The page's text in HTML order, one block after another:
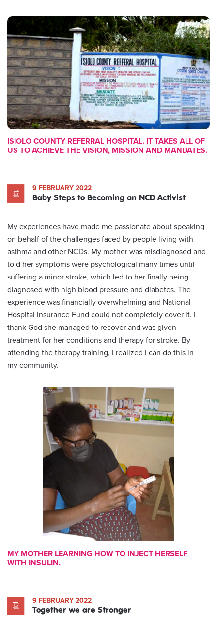
ISIOLO COUNTY REFERRAL HOSPITAL. IT TAKES ALL OF
US TO ACHIEVE THE VISION, MISSION AND MANDATES.
9 FEBRUARY 2022
Baby Steps to Becoming an NCD Activist
My experiences have made me passionate about speaking
on behalf of the challenges faced by people living with
asthma and other NCDs. My mother was misdiagnosed and
told her symptoms were psychological many times until
suffering a minor stroke, which led to her finally being
diagnosed with high blood pressure and diabetes. The
experience was financially overwhelming and National
Hospital Insurance Fund could not completely cover it. I
thank God she managed to recover and was given
treatment for her conditions and therapy for stroke. By
attending the therapy training, I realized I can do this in
my community.
MY MOTHER LEARNING HOW TO INJECT HERSELF
WITH INSULIN.
9 FEBRUARY 2022
Together we are Stronger